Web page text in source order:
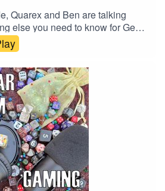
Quarex and Ben are talking
else you need to know for Gen
the games... including the
in and around the ICC, the
food trucks, and of course: the
starts tomorrow with Trade